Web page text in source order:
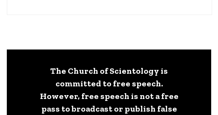
The Church of Scientology is
committed to free speech.
However, free speech is not a free
pass to broadcast or publish false